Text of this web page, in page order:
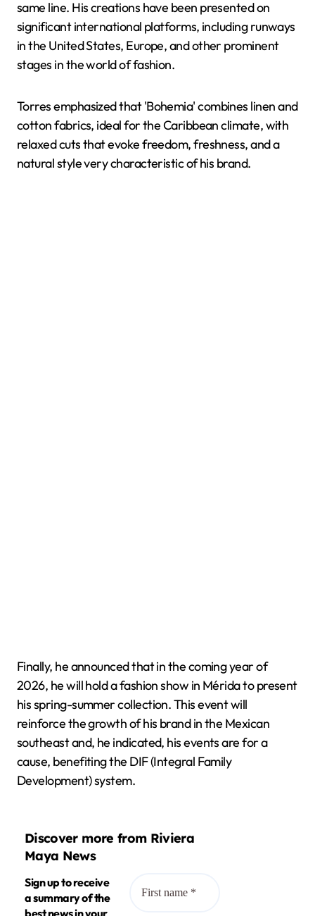
same line. His creations have been presented on
significant international platforms, including runways
in the United States, Europe, and other prominent
stages in the world of fashion.
Torres emphasized that 'Bohemia' combines linen and
cotton fabrics, ideal for the Caribbean climate, with
relaxed cuts that evoke freedom, freshness, and a
natural style very characteristic of his brand.
Finally, he announced that in the coming year of
2026, he will hold a fashion show in Mérida to present
his spring-summer collection. This event will
reinforce the growth of his brand in the Mexican
southeast and, he indicated, his events are for a
cause, benefiting the DIF (Integral Family
Development) system.
Discover more from Riviera
Maya News
Sign up to receive
a summary of the